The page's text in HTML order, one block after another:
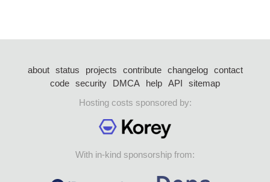
about status projects contribute changelog
contact
code security DMCA help API
sitemap
Hosting costs sponsored by:
With in-kind sponsorship from: